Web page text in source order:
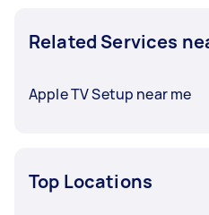
Related Services
Apple TV Setup near me
Top Locations